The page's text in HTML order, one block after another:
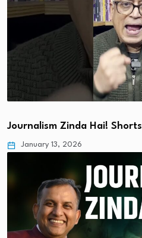
Journalism Zinda Hai! Shorts
January 13, 2026